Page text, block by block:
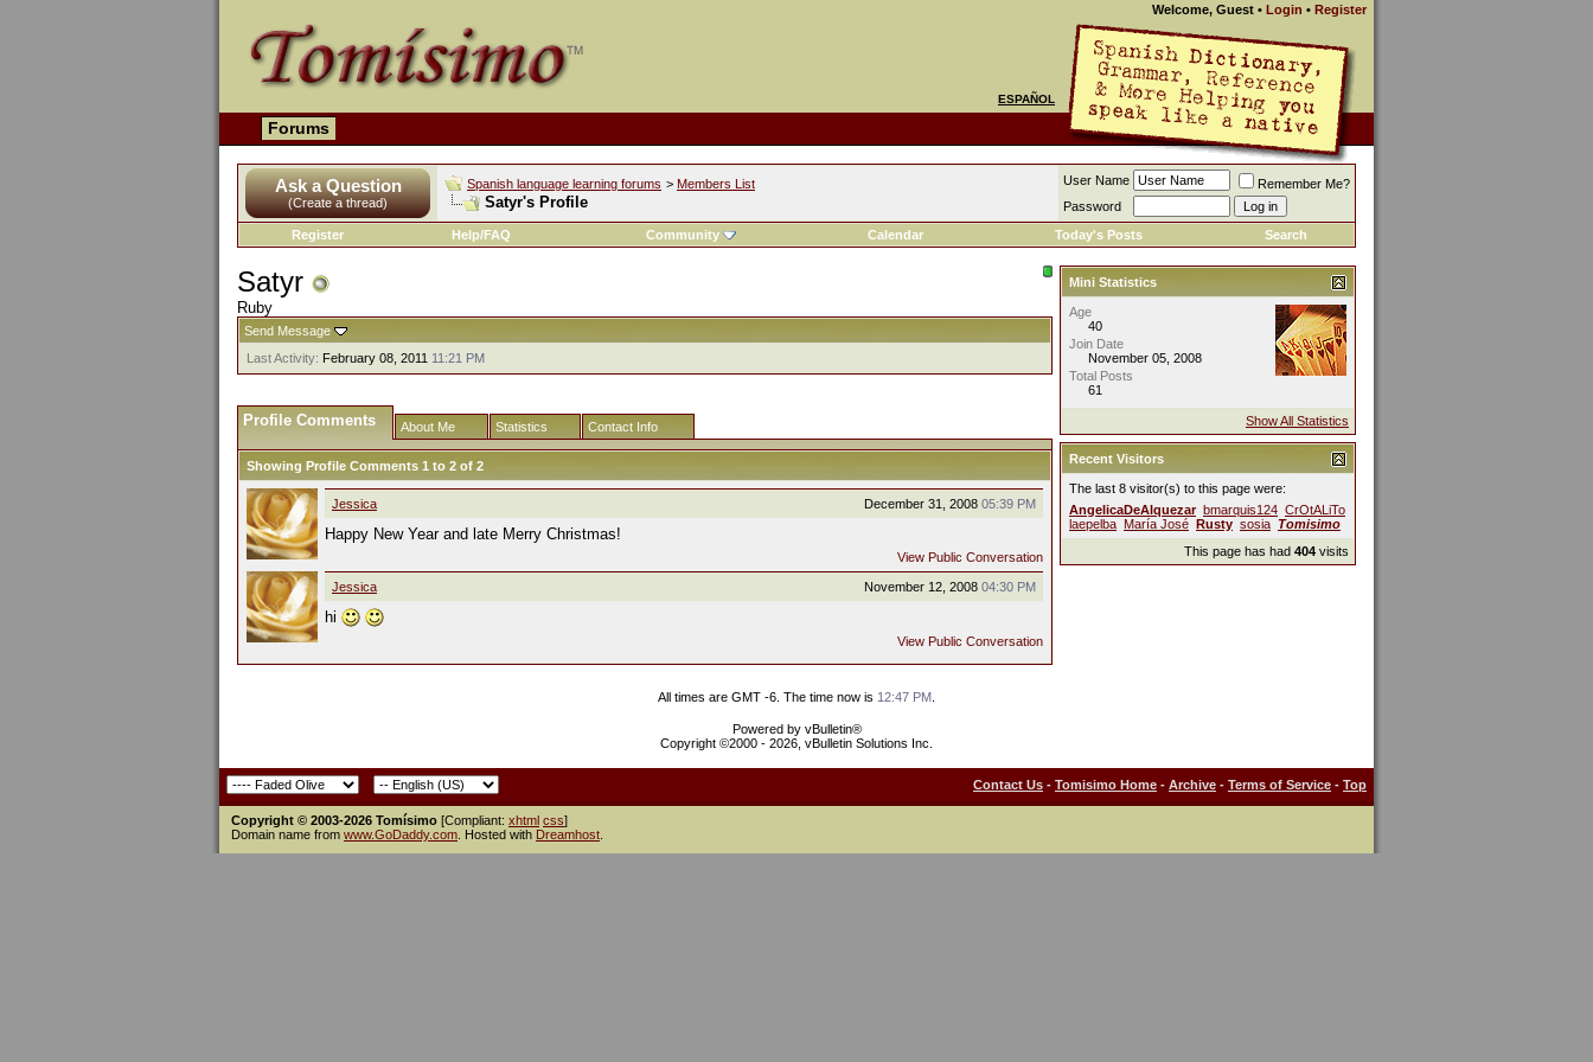
Welcome, Guest • Login • Register
ESPAÑOL
Forums
Ask a Question
(Create a thread)
Spanish language learning forums > Members List
Satyr's Profile
User Name
Remember Me?
Password
Register
Help/FAQ Community Calendar Today's Posts Search
Satyr
Ruby
Send Message
Last Activity: February 08, 2011 11:21 PM
Profile Comments About Me Statistics Contact Info
Showing Profile Comments 1 to 2 of 2
December 31, 2008 05:39 PM
Jessica
Happy New Year and late Merry Christmas!
View Public Conversation
November 12, 2008 04:30 PM
Jessica
hi
View Public Conversation
Mini Statistics
Age
40
Join Date
November 05, 2008
Total Posts
61
Show All Statistics
Recent Visitors
The last 8 visitor(s) to this page were:
AngelicaDeAlquezar bmarquis124 CrOtALiTo
laepelba María José Rusty sosia Tomisimo
This page has had 404 visits
All times are GMT -6. The time now is 12:47 PM.
Powered by vBulletin®
Copyright ©2000 - 2026, vBulletin Solutions Inc.
Contact Us - Tomisimo Home - Archive - Terms of Service - Top
Copyright © 2003-2026 Tomísimo [Compliant: xhtml css]
Domain name from www.GoDaddy.com. Hosted with Dreamhost.